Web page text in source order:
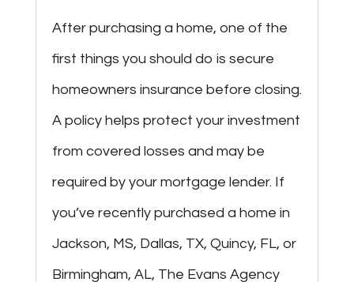
After purchasing a home, one of the
first things you should do is secure
homeowners insurance before closing.
A policy helps protect your investment
from covered losses and may be
required by your mortgage lender. If
you’ve recently purchased a home in
Jackson, MS, Dallas, TX, Quincy, FL, or
Birmingham, AL, The Evans Agency